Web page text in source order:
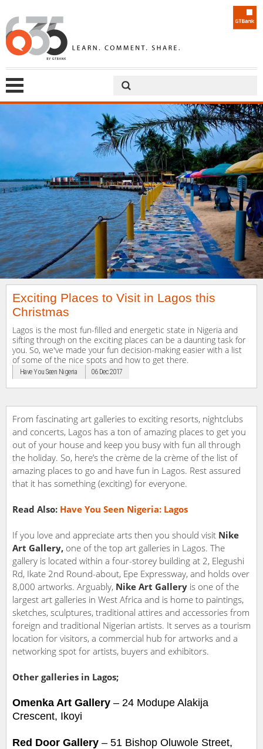
Exciting Places to Visit in Lagos this
Christmas
Lagos is the most fun-filled and energetic state in Nigeria and
sifting through on the exciting places can be a daunting task for
you. So, we've made your fun decision-making easier with a list
of some of the nice spots and how to get there.
Have You Seen Nigeria 06 Dec 2017
From fascinating art galleries to exciting resorts, nightclubs
and concerts, Lagos has a ton of amazing places to get you
out of your house and keep you busy with fun all through
the holiday. So, here’s the crème de la crème of the list of
amazing places to go and have fun in Lagos. Rest assured
that it has something (exciting) for everyone.
Read Also: Have You Seen Nigeria: Lagos
If you love and appreciate arts then you should visit Nike
Art Gallery, one of the top art galleries in Lagos. The
gallery is located within a four-storey building at 2, Elegushi
Rd, Ikate 2nd Round-about, Epe Expressway, and holds over
8,000 artworks. Arguably, Nike Art Gallery is one of the
largest art galleries in West Africa and is home to paintings,
sketches, sculptures, traditional attires and accessories from
foreign and traditional Nigerian artists. It serves as a tourism
location for visitors, a commercial hub for artworks and a
networking spot for artists, buyers and exhibitors.
Other galleries in Lagos;
Omenka Art Gallery – 24 Modupe Alakija
Crescent, Ikoyi
Red Door Gallery – 51 Bishop Oluwole Street,